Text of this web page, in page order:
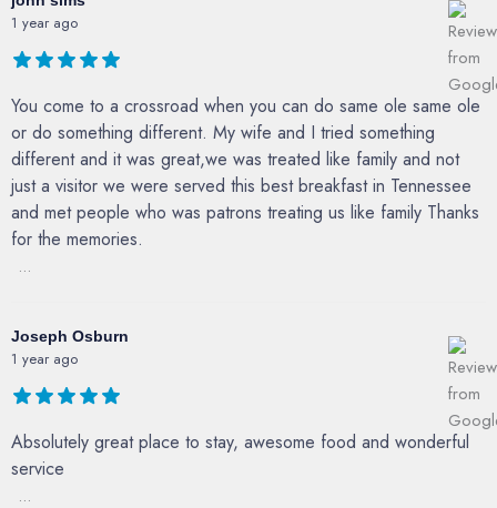
1 year ago
You come to a crossroad when you can do same ole same ole
or do something different. My wife and I tried something
different and it was great,we was treated like family and not
just a visitor we were served this best breakfast in Tennessee
and met people who was patrons treating us like family Thanks
for the memories.
...
Joseph Osburn
1 year ago
Absolutely great place to stay, awesome food and wonderful
service
...